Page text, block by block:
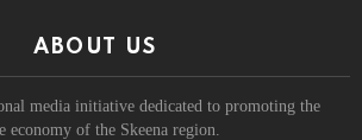
ABOUT US
media initiative dedicated to promoting the
economy of the Skeena region.